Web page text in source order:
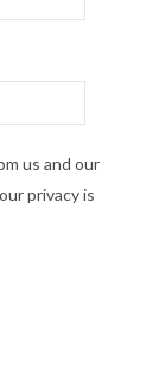
us and our
privacy is